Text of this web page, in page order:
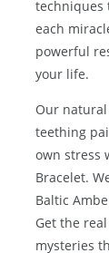
Amber.
techniques
each
powerful
Our
teething
own stress
Bracelet.
Baltic
Get the